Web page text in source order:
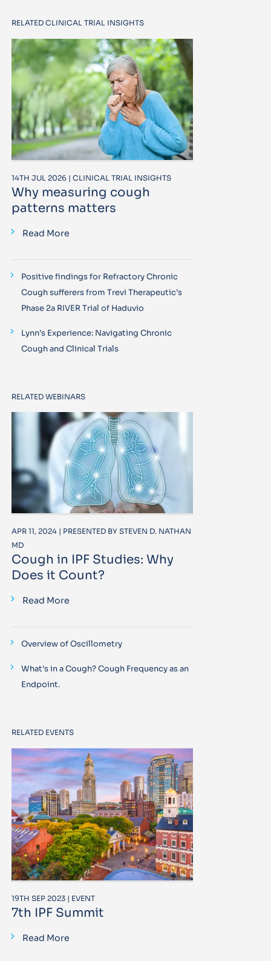
RELATED CLINICAL TRIAL INSIGHTS
14TH JUL 2026 | CLINICAL TRIAL INSIGHTS
Why measuring cough
patterns matters
Read More
Positive findings for Refractory Chronic
Cough sufferers from Trevi Therapeutic’s
Phase 2a RIVER Trial of Haduvio
Lynn’s Experience: Navigating Chronic
Cough and Clinical Trials
RELATED WEBINARS
APR 11, 2024 | PRESENTED BY STEVEN D. NATHAN
MD
Cough in IPF Studies: Why
Does it Count?
Read More
Overview of Oscillometry
What’s in a Cough? Cough Frequency as an
Endpoint.
RELATED EVENTS
19TH SEP 2023 | EVENT
7th IPF Summit
Read More